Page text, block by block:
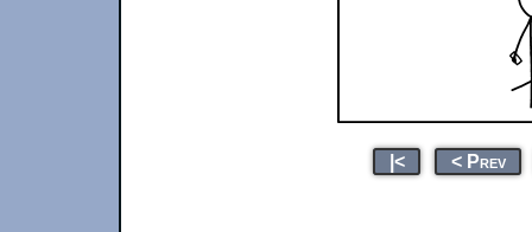
|< < Prev